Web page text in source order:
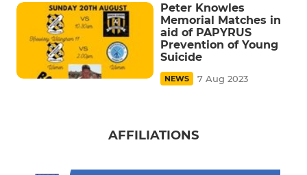
Peter Knowles
Memorial Matches in
aid of PAPYRUS
Prevention of Young
Suicide
NEWS 7 Aug 2023
AFFILIATIONS